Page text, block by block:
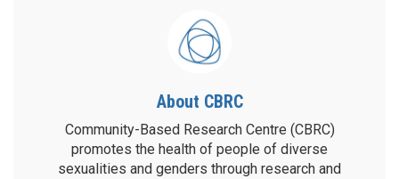
About CBRC
Community-Based Research Centre (CBRC)
promotes the health of people of diverse
sexualities and genders through research and